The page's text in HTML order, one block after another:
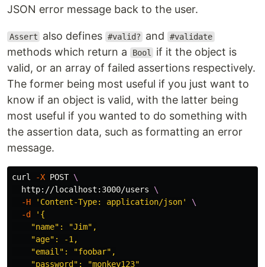
JSON error message back to the user.
Assert also defines #valid? and #validate
methods which return a Bool
if it the object is
valid, or an array of failed assertions respectively.
The former being most useful if you just want to
know if an object is valid, with the latter being
most useful if you wanted to do something with
the assertion data, such as formatting an error
message.
curl -X POST \
  http://localhost:3000/users
\
-H
'Content-Type: application/json'
\
-d
'{
    "name": "Jim",
    "age": -1,
    "email": "foobar",
    "password": "monkey123"